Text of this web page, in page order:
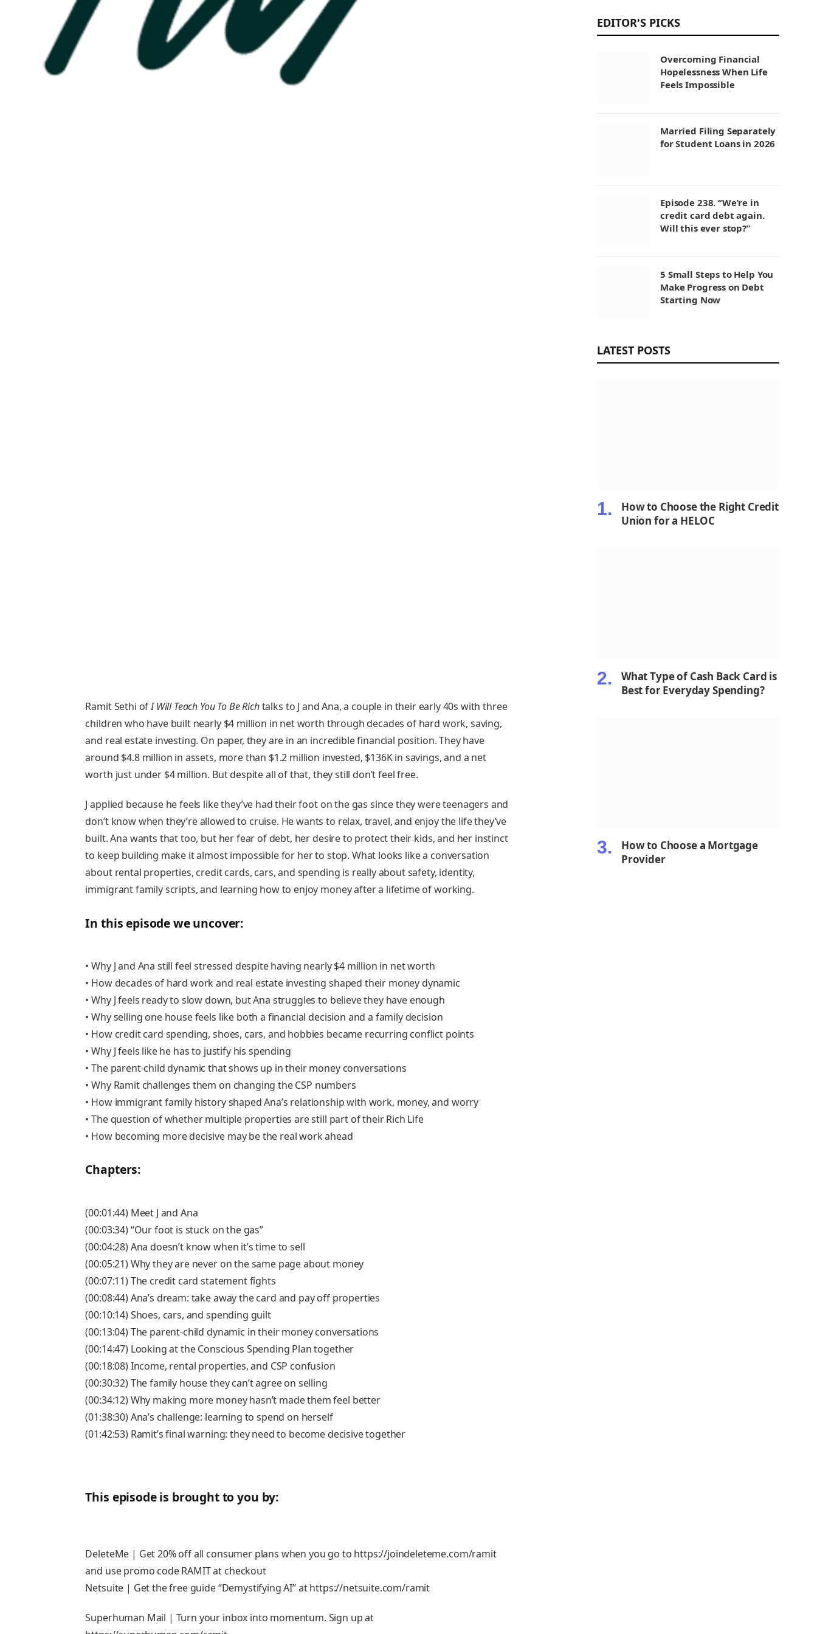
Ramit Sethi ofI Will Teach You To Be Richtalks to J and Ana, a couple in their early 40s with three
children who have built nearly $4 million in net worth through decades of hard work, saving,
and real estate investing. On paper, they are in an incredible financial position. They have
around $4.8 million in assets, more than $1.2 million invested, $136K in savings, and a net
worth just under $4 million. But despite all of that, they still don’t feel free.
J applied because he feels like they’ve had their foot on the gas since they were teenagers and
don’t know when they’re allowed to cruise. He wants to relax, travel, and enjoy the life they’ve
built. Ana wants that too, but her fear of debt, her desire to protect their kids, and her instinct
to keep building make it almost impossible for her to stop. What looks like a conversation
about rental properties, credit cards, cars, and spending is really about safety, identity,
immigrant family scripts, and learning how to enjoy money after a lifetime of working.
In this episode we uncover:
• Why J and Ana still feel stressed despite having nearly $4 million in net worth
• How decades of hard work and real estate investing shaped their money dynamic
• Why J feels ready to slow down, but Ana struggles to believe they have enough
• Why selling one house feels like both a financial decision and a family decision
• How credit card spending, shoes, cars, and hobbies became recurring conflict points
• Why J feels like he has to justify his spending
• The parent-child dynamic that shows up in their money conversations
• Why Ramit challenges them on changing the CSP numbers
• How immigrant family history shaped Ana’s relationship with work, money, and worry
• The question of whether multiple properties are still part of their Rich Life
• How becoming more decisive may be the real work ahead
Chapters:
(00:01:44) Meet J and Ana
(00:03:34) “Our foot is stuck on the gas”
(00:04:28) Ana doesn’t know when it’s time to sell
(00:05:21) Why they are never on the same page about money
(00:07:11) The credit card statement fights
(00:08:44) Ana’s dream: take away the card and pay off properties
(00:10:14) Shoes, cars, and spending guilt
(00:13:04) The parent-child dynamic in their money conversations
(00:14:47) Looking at the Conscious Spending Plan together
(00:18:08) Income, rental properties, and CSP confusion
(00:30:32) The family house they can’t agree on selling
(00:34:12) Why making more money hasn’t made them feel better
(01:38:30) Ana’s challenge: learning to spend on herself
(01:42:53) Ramit’s final warning: they need to become decisive together
This episode is brought to you by:
DeleteMe | Get 20% off all consumer plans when you go to https://joindeleteme.com/ramit
and use promo code RAMIT at checkout
Netsuite | Get the free guide “Demystifying AI” athttps://netsuite.com/ramit
Superhuman Mail | Turn your inbox into momentum. Sign up at
EDITOR'S PICKS
Overcoming Financial
Hopelessness When Life
Feels Impossible
Married Filing Separately
for Student Loans in 2026
Episode 238. “We’re in
credit card debt again.
Will this ever stop?”
5 Small Steps to Help You
Make Progress on Debt
Starting Now
LATEST POSTS
How to Choose the Right Credit
Union for a HELOC
What Type of Cash Back Card is
Best for Everyday Spending?
How to Choose a Mortgage
Provider